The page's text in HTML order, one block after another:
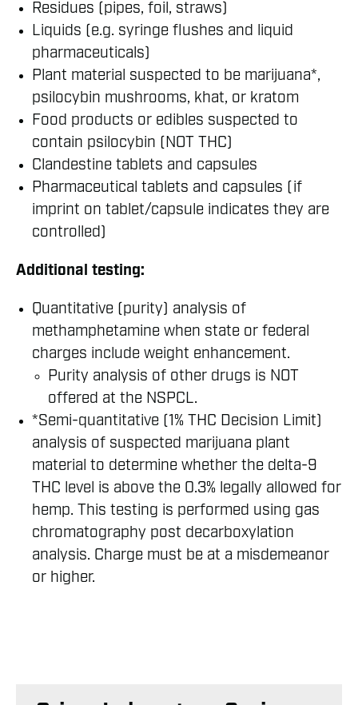
Residues (pipes, foil, straws)
Liquids (e.g. syringe flushes and liquid
pharmaceuticals)
Plant material suspected to be marijuana*,
psilocybin mushrooms, khat, or kratom
Food products or edibles suspected to
contain psilocybin (NOT THC)
Clandestine tablets and capsules
Pharmaceutical tablets and capsules (if
imprint on tablet/capsule indicates they are
controlled)
Additional testing:
Quantitative (purity) analysis of
methamphetamine when state or federal
charges include weight enhancement.
Purity analysis of other drugs is NOT
offered at the NSPCL.
*Semi-quantitative (1% THC Decision Limit)
analysis of suspected marijuana plant
material to determine whether the delta-9
THC level is above the 0.3% legally allowed for
hemp. This testing is performed using gas
chromatography post decarboxylation
analysis. Charge must be at a misdemeanor
or higher.